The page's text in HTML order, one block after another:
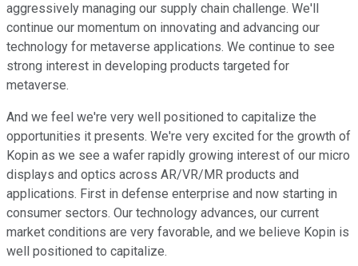
aggressively managing our supply chain challenge. We'll
continue our momentum on innovating and advancing our
technology for metaverse applications. We continue to see
strong interest in developing products targeted for
metaverse.
And we feel we're very well positioned to capitalize the
opportunities it presents. We're very excited for the growth of
Kopin as we see a wafer rapidly growing interest of our micro
displays and optics across AR/VR/MR products and
applications. First in defense enterprise and now starting in
consumer sectors. Our technology advances, our current
market conditions are very favorable, and we believe Kopin is
well positioned to capitalize.